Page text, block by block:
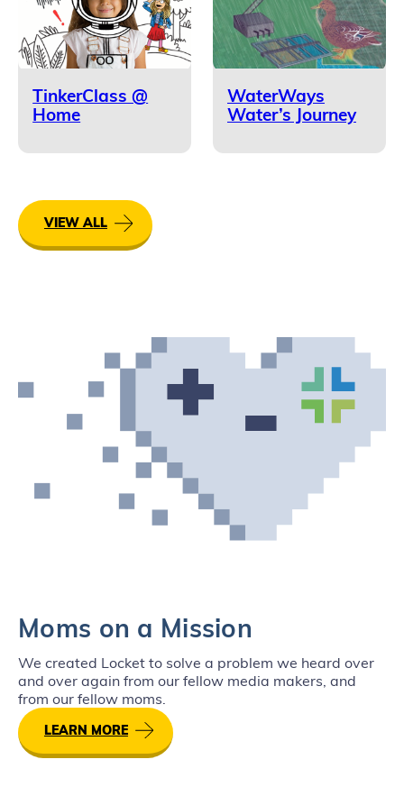
TinkerClass @
Home
WaterWays
Water’s Journey
VIEW ALL
Moms on a Mission
We created Locket to solve a problem we heard over
and over again from our fellow media makers, and
from our fellow moms.
LEARN MORE